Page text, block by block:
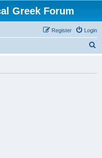
Greek Forum
Login
Register